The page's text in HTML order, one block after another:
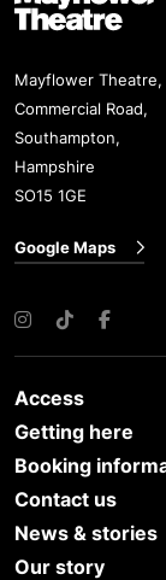
Mayflower Theatre,
Commercial Road,
Southampton,
Hampshire
SO15 1GE
Google Maps
Instagram
TikTok
Access
Getting here
Booking
Contact us
News & stories
Our story